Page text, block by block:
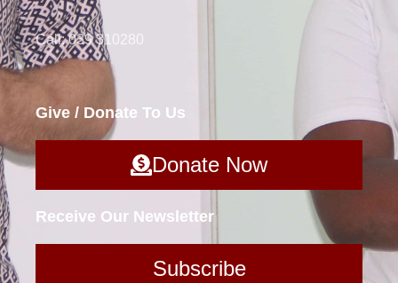
Call: 039 310280
Give / Donate To Us
Donate Now
Receive Our Newsletter
Subscribe